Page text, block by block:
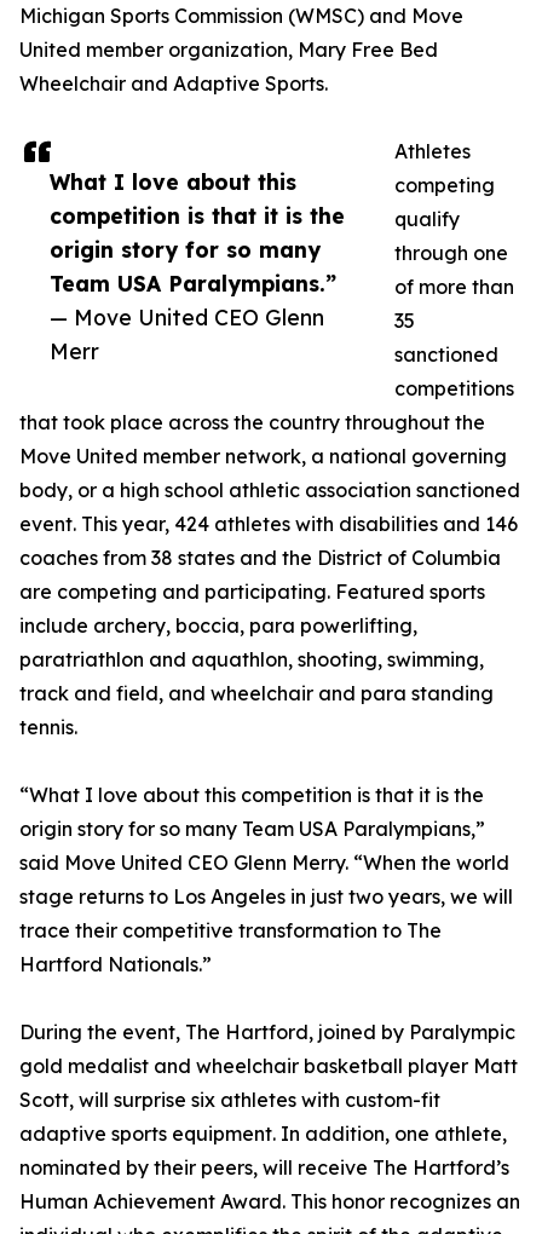
What I love about this
competition is that it is the
origin story for so many
Team USA Paralympians.”
— Move United CEO Glenn
Merr
Michigan Sports Commission (WMSC) and Move
United member organization, Mary Free Bed
Wheelchair and Adaptive Sports.
Athletes
competing
qualify
through one
of more than
35
sanctioned
competitions
that took place across the country throughout the
Move United member network, a national governing
body, or a high school athletic association sanctioned
event. This year, 424 athletes with disabilities and 146
coaches from 38 states and the District of Columbia
are competing and participating. Featured sports
include archery, boccia, para powerlifting,
paratriathlon and aquathlon, shooting, swimming,
track and field, and wheelchair and para standing
tennis.
“What I love about this competition is that it is the
origin story for so many Team USA Paralympians,”
said Move United CEO Glenn Merry. “When the world
stage returns to Los Angeles in just two years, we will
trace their competitive transformation to The
Hartford Nationals.”
During the event, The Hartford, joined by Paralympic
gold medalist and wheelchair basketball player Matt
Scott, will surprise six athletes with custom-fit
adaptive sports equipment. In addition, one athlete,
nominated by their peers, will receive The Hartford’s
Human Achievement Award. This honor recognizes an